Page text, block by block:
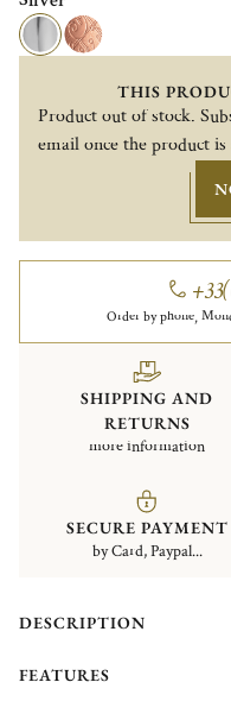
THIS
Product out of stock.
email once the product is
Order by phone,
SHIPPING AND
RETURNS
more information
SECURE PAYMENT
by Card, Paypal...
DESCRIPTION
FEATURES